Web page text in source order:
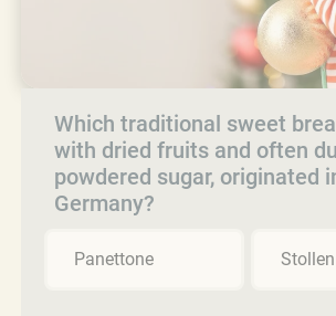
Which traditional sweet
with dried fruits and often
powdered sugar, originated
Germany?
Panettone Stollen